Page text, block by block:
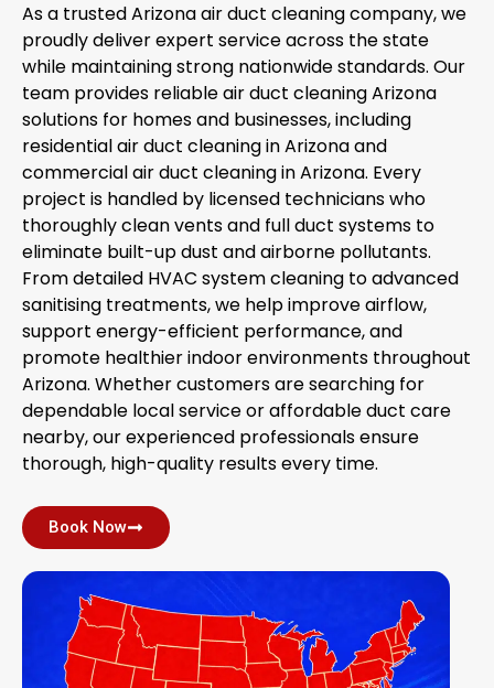
As a trusted Arizona air duct cleaning company, we
proudly deliver expert service across the state
while maintaining strong nationwide standards. Our
team provides reliable air duct cleaning Arizona
solutions for homes and businesses, including
residential air duct cleaning in Arizona and
commercial air duct cleaning in Arizona. Every
project is handled by licensed technicians who
thoroughly clean vents and full duct systems to
eliminate built-up dust and airborne pollutants.
From detailed HVAC system cleaning to advanced
sanitising treatments, we help improve airflow,
support energy-efficient performance, and
promote healthier indoor environments throughout
Arizona. Whether customers are searching for
dependable local service or affordable duct care
nearby, our experienced professionals ensure
thorough, high-quality results every time.
Book Now